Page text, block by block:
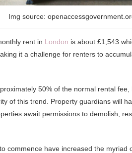
Img source:
rent in London is about £1,543
it a challenge for renters to
50% of the normal rental
of this trend. Property guardians will
await permissions to demolish,
commence have increased the myriad